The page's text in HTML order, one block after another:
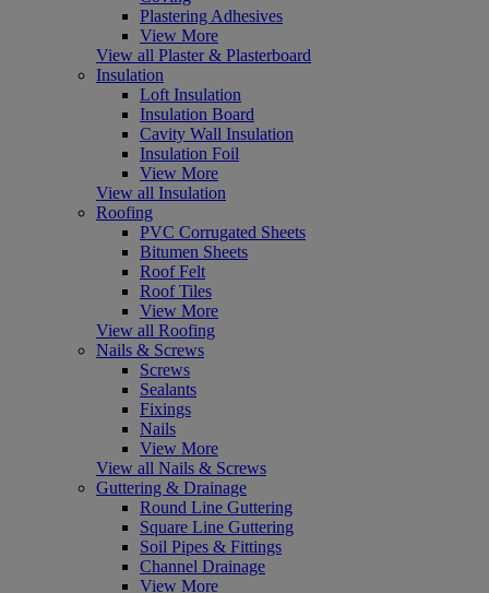
Plastering Adhesives
View More
View all Plaster & Plasterboard
Insulation
Loft Insulation
Insulation Board
Cavity Wall Insulation
Insulation Foil
View More
View all Insulation
Roofing
PVC Corrugated Sheets
Bitumen Sheets
Roof Felt
Roof Tiles
View More
View all Roofing
Nails & Screws
Screws
Sealants
Fixings
Nails
View More
View all Nails & Screws
Guttering & Drainage
Round Line Guttering
Square Line Guttering
Soil Pipes & Fittings
Channel Drainage
View More